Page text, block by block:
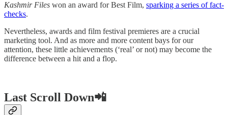
Kashmir Files won an award for Best Film, sparking a series of fact-
checks.
Nevertheless, awards and film festival premieres are a crucial
marketing tool. And as more and more content bays for our
attention, these little achievements (‘real’ or not) may become the
difference between a hit and a flop.
Last Scroll Down📲